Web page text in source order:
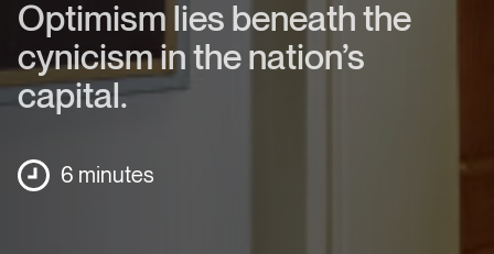
Optimism lies beneath the
cynicism in the nation’s
capital.
6 minutes